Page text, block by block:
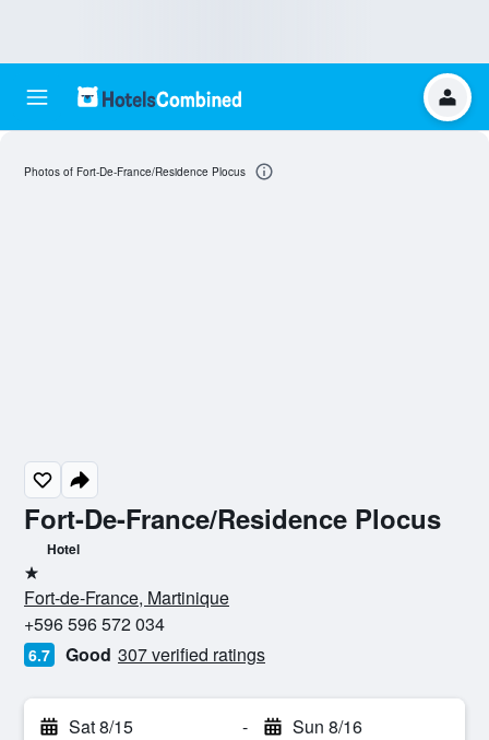
Fort-De-France/Residence Plocus
Hotel
1 star
Fort-de-France, Martinique
+596 596 572 034
6.7 Good 307 verified ratings
Sat 8/15 - Sun 8/16
Photos of Fort-De-France/Residence Plocus